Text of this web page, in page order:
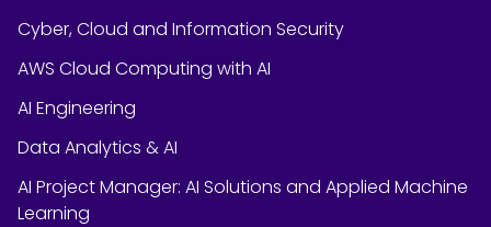
Cyber, Cloud and Information Security
AWS Cloud Computing with AI
AI Engineering
Data Analytics & AI
AI Project Manager: AI Solutions and Applied Machine
Learning